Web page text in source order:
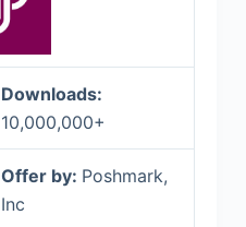
Downloads:
10,000,000+
Offer by: Poshmark,
Inc